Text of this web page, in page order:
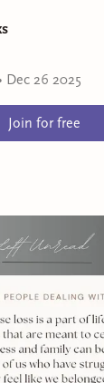
Dec 26 2025
Join for free